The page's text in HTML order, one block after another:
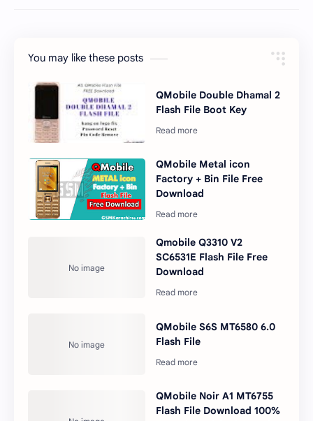
You may like these posts
QMobile Double Dhamal 2
Flash File Boot Key
QMobile Metal icon
Factory + Bin File Free
Download
Qmobile Q3310 V2
SC6531E Flash File Free
Download
QMobile S6S MT6580 6.0
Flash File
QMobile Noir A1 MT6755
Flash File Download 100%